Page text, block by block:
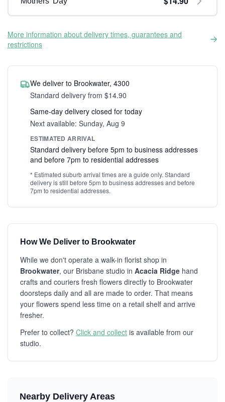
More information about delivery times, guarantees and
restrictions
We deliver to Brookwater, 4300
Standard delivery from $14.90
Same-day delivery closed for today
Next available: Sunday, Aug 9
ESTIMATED ARRIVAL
Standard delivery before 5pm to business addresses
and before 7pm to residential addresses
* Estimated suburb arrival times are a guide only. Standard
delivery is still before 5pm to business addresses and before
7pm to residential addresses.
How We Deliver to Brookwater
While we don't operate a walk-in florist shop in
Brookwater, our Brisbane studio in Acacia Ridge hand
crafts and couriers fresh flowers directly to Brookwater
doorsteps daily and all are made to order. That means
your flowers spend less time on a retail shelf and arrive
fresher.
Prefer to collect? Click and collect is available from our
studio.
Nearby Delivery Areas